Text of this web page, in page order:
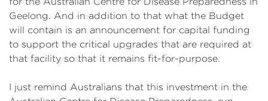
Geelong. And in addition to that what the Budget
will contain is an announcement for capital funding
to support the critical upgrades that are required at
that facility so that it remains fit-for-purpose.
I just remind Australians that this investment in the